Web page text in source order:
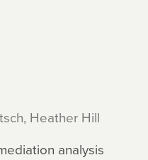
Heather Hill
analysis